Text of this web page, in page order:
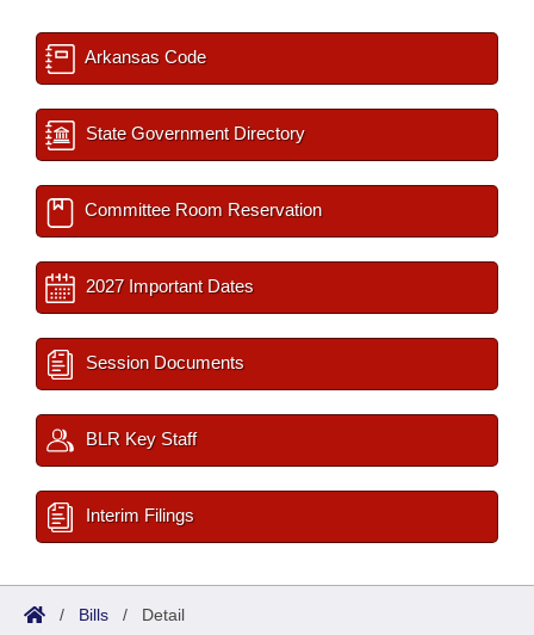
Arkansas Code
State Government Directory
Committee Room Reservation
2027 Important Dates
Session Documents
BLR Key Staff
Interim Filings
/ Bills / Detail